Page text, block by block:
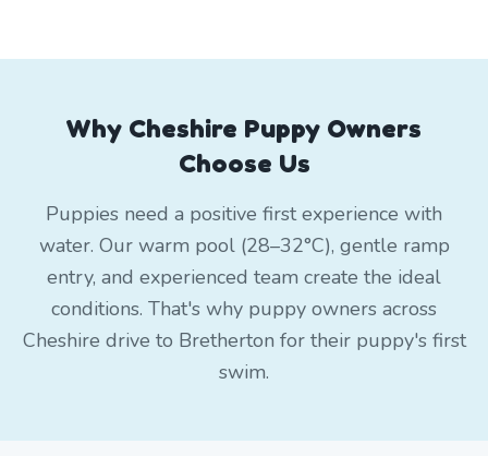
Why Cheshire Puppy Owners
Choose Us
Puppies need a positive first experience with
water. Our warm pool (28–32°C), gentle ramp
entry, and experienced team create the ideal
conditions. That's why puppy owners across
Cheshire drive to Bretherton for their puppy's first
swim.